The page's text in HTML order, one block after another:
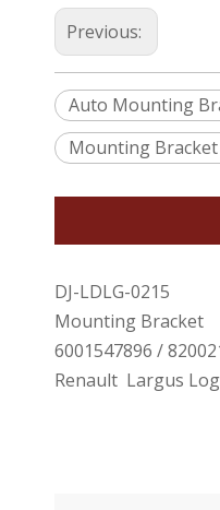
Previous:
Auto Mounting
Mounting Bracket
DJ-LDLG-0215
Mounting Bracket
6001547896 /
Renault Largus